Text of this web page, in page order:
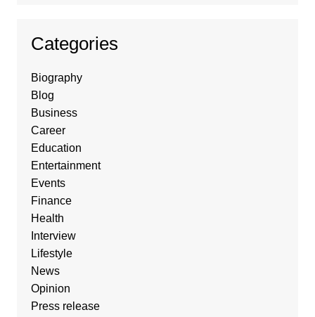
Categories
Biography
Blog
Business
Career
Education
Entertainment
Events
Finance
Health
Interview
Lifestyle
News
Opinion
Press release